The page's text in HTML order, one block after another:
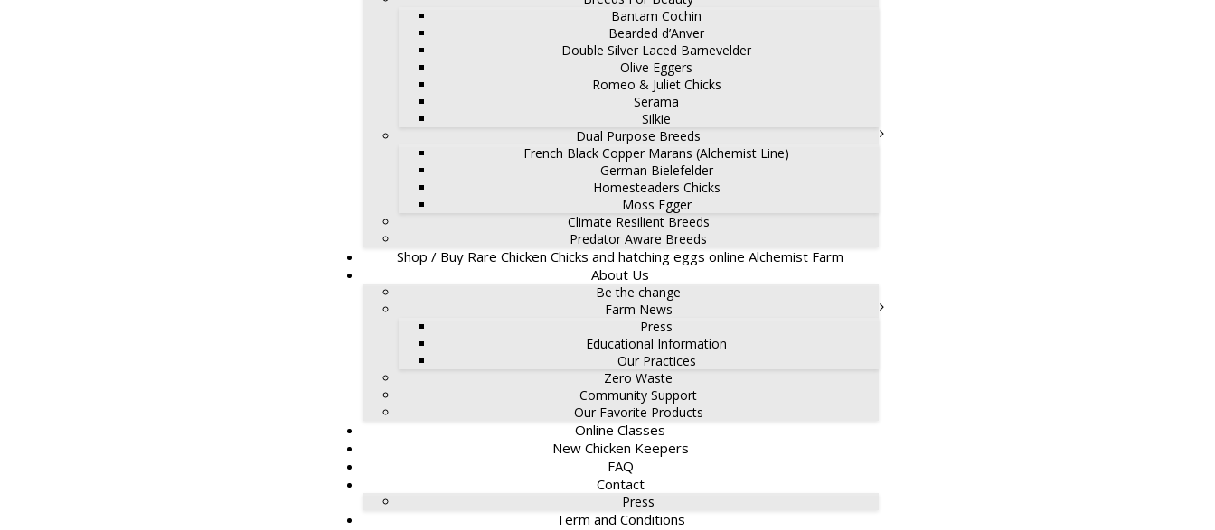
Bantam Cochin
Bearded d’Anver
Double Silver Laced Barnevelder
Olive Eggers
Romeo & Juliet Chicks
Serama
Silkie
Dual Purpose Breeds
French Black Copper Marans (Alchemist Line)
German Bielefelder
Homesteaders Chicks
Moss Egger
Climate Resilient Breeds
Predator Aware Breeds
Shop / Buy Rare Chicken Chicks and hatching eggs online Alchemist Farm
About Us
Be the change
Farm News
Press
Educational Information
Our Practices
Zero Waste
Community Support
Our Favorite Products
Online Classes
New Chicken Keepers
FAQ
Contact
Press
Term and Conditions